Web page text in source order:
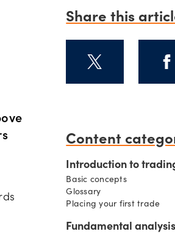
hours
Share this
Content
Introduction to
Basic concepts
Glossary
Placing your first trade
Fundamental analysis